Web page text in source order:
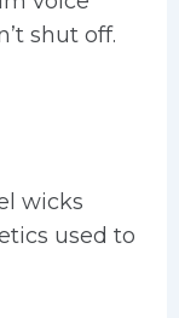
shut off.
wicks
used to